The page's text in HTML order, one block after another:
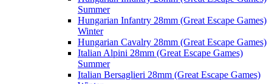
Summer
Hungarian Infantry 28mm (Great Escape Games)
Winter
Hungarian Cavalry 28mm (Great Escape Games)
Italian Alpini 28mm (Great Escape Games)
Summer
Italian Bersaglieri 28mm (Great Escape Games)